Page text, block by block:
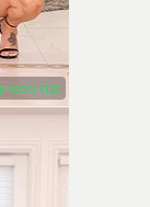
100% ( )